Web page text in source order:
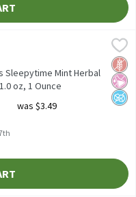
Herbal Tea Bags, 20
Herbal Tea Bags, 20 No
No
Sleepytime Mint Herbal
oz, 1 Ounce
was $3.49